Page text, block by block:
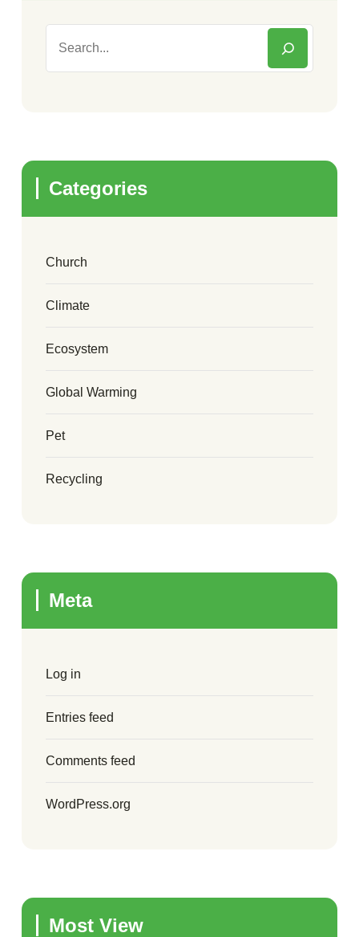
Categories
Church
Climate
Ecosystem
Global Warming
Pet
Recycling
Meta
Log in
Entries feed
Comments feed
WordPress.org
Most View